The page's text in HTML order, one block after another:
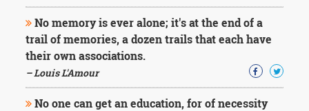
No memory is ever alone; it's at the end of a
trail of memories, a dozen trails that each have
their own associations.
– Louis L'Amour
No one can get an education, for of necessity